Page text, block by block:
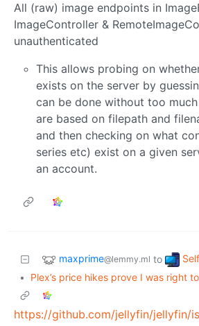
All (raw) image endpoints in
ImageController &
unauthenticated
This allows probing on
exists on the server by
can be done without too
are based on filepath and
and then checking on what
series etc) exist on a given
an account.
maxprime@lemmy.ml to
•
Plex’s price hikes prove I was right
https://github.com/jellyfin/jellyfin/